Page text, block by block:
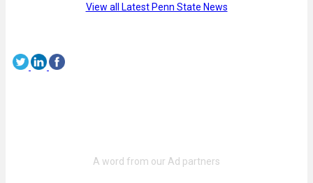
View all Latest Penn State News